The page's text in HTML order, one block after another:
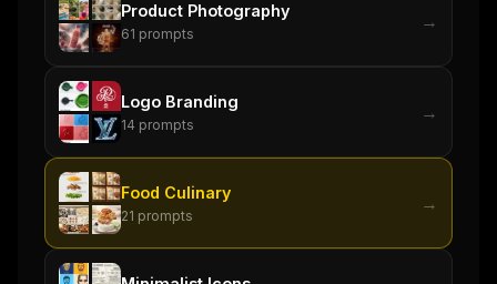
Product Photography
61 prompts
→
Logo Branding
14 prompts
→
Food Culinary
21 prompts
→